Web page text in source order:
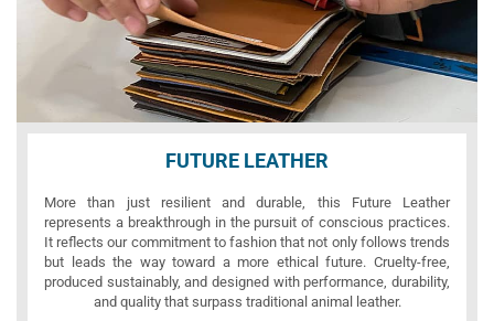
FUTURE LEATHER
More than just resilient and durable, this Future Leather
represents a breakthrough in the pursuit of conscious practices.
It reflects our commitment to fashion that not only follows trends
but leads the way toward a more ethical future. Cruelty-free,
produced sustainably, and designed with performance, durability,
and quality that surpass traditional animal leather.